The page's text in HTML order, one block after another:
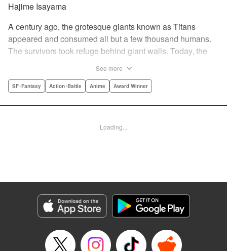
Hajime Isayama
A century ago, the grotesque giants known as Titans
appeared and consumed all but a few thousand humans.
The survivors took refuge behind giant walls. Today, the
what began as a childish dream will become an all-too-real
the award-winning and New York Times-bestselling series
Editing by Ben Applegate/Haruko Hashimoto/Tiff Joshua
TJ Ferentini, Kodansha USA Publishing, LLC
Category: Manga
Genre: SF･Fantasy, Action･Battle, Anime, Award Winner
See more
SF･Fantasy Action･Battle Anime Award Winner
Loading...